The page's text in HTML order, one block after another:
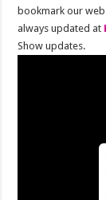
bookmark our
always updated at
Show updates.